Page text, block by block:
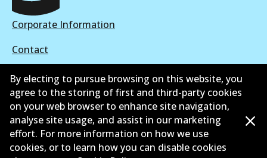
DB1428 EURO+
Active
View part
Corporate Information
Contact
©2026 All Rights Reserved. Bendix Australia —
Proud
member of the Australian Automotive Aftermarket
Association
By electing to pursue browsing on this website, you
agree to the storing of first and third-party cookies
on your web browser to enhance site navigation,
analyse site usage, and assist in our marketing
effort. For more information on how we use
cookies, or to learn how you can disable cookies